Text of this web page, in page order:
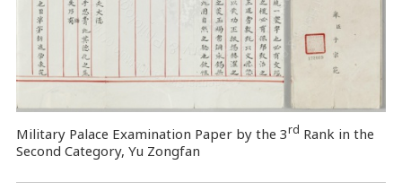
Military Palace Examination Paper by the 3rd Rank in the
Second Category, Yu Zongfan